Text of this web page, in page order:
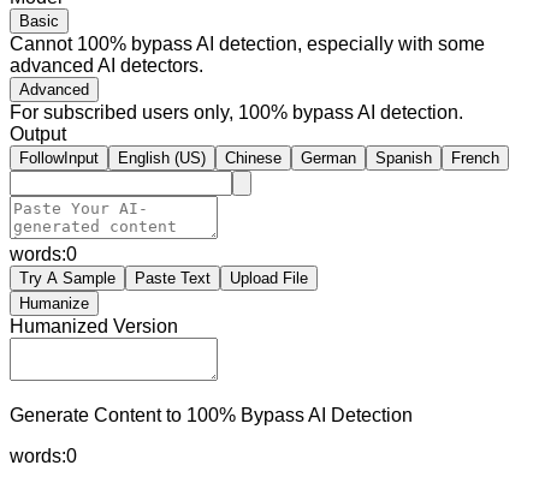
Basic
Cannot 100% bypass AI detection, especially with some
advanced AI detectors.
Advanced
For subscribed users only, 100% bypass AI detection.
Output
FollowInput English (US) Chinese German Spanish French
words:0
Try A Sample Paste Text
Upload File
Humanize
Humanized Version
Generate Content to 100% Bypass AI Detection
words:0